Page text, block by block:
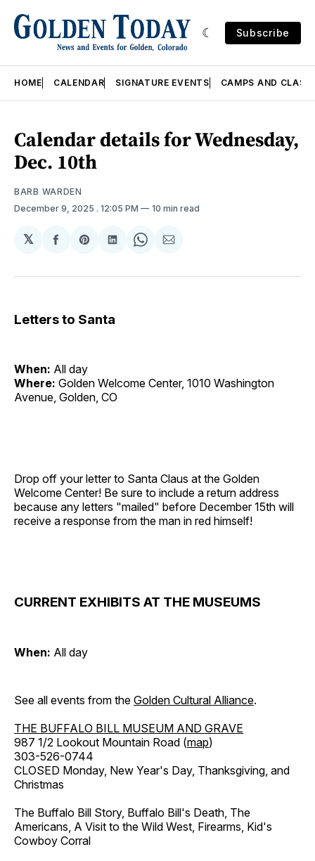
Subscribe
HOME CALENDAR SIGNATURE EVENTS CAMPS AND
Calendar details for Wednesday,
Dec. 10th
BARB WARDEN
December 9, 2025 . 12:05 PM 10 min read
𝕏
Share
Facebook
Share
Pinterest
Share
LinkedIn
Share
WhatsApp
Share
Email
Letters to Santa
When: All day
Where: Golden Welcome Center, 1010 Washington
Avenue, Golden, CO
Drop off your letter to Santa Claus at the Golden
Welcome Center! Be sure to include a return address
because any letters "mailed" before December 15th will
receive a response from the man in red himself!
CURRENT EXHIBITS AT THE MUSEUMS
When: All day
See all events from the Golden Cultural Alliance.
THE BUFFALO BILL MUSEUM AND GRAVE
987 1/2 Lookout Mountain Road (map)
303-526-0744
CLOSED Monday, New Year's Day, Thanksgiving, and
Christmas
The Buffalo Bill Story, Buffalo Bill's Death, The
Americans, A Visit to the Wild West, Firearms, Kid's
Cowboy Corral